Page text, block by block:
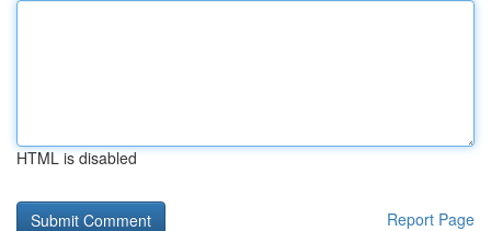
HTML is disabled
Report Page